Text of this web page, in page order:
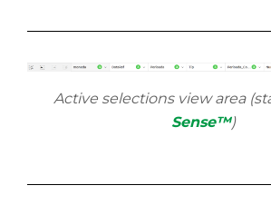
Active selections view area
Sense™)